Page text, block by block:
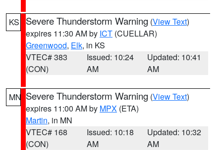
KS Severe Thunderstorm Warning (View Text)
expires 11:30 AM by ICT (CUELLAR)
Greenwood, Elk, in KS
VTEC# 383
(CON)
Issued: 10:24
AM
Updated: 10:41
AM
MN Severe Thunderstorm Warning (View Text)
expires 11:00 AM by MPX (ETA)
Martin, in MN
VTEC# 168
(CON)
Issued: 10:18
AM
Updated: 10:32
AM